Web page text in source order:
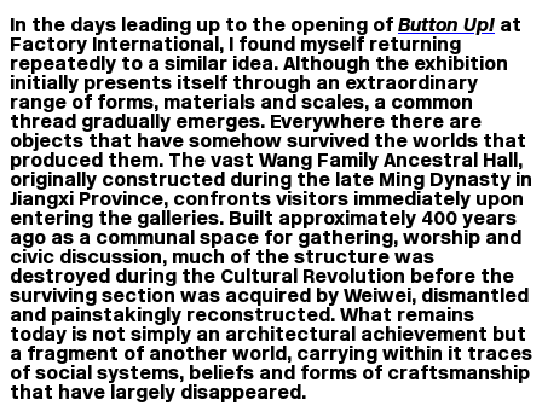
In the days leading up to the opening ofButton Up! at
Factory International, I found myself returning
repeatedly to a similar idea. Although the exhibition
initially presents itself through an extraordinary
range of forms, materials and scales, a common
thread gradually emerges. Everywhere there are
objects that have somehow survived the worlds that
produced them. The vast Wang Family Ancestral Hall,
originally constructed during the late Ming Dynasty in
Jiangxi Province, confronts visitors immediately upon
entering the galleries. Built approximately 400 years
ago as a communal space for gathering, worship and
civic discussion, much of the structure was
destroyed during the Cultural Revolution before the
surviving section was acquired by Weiwei, dismantled
and painstakingly reconstructed. What remains
today is not simply an architectural achievement but
a fragment of another world, carrying within it traces
of social systems, beliefs and forms of craftsmanship
that have largely disappeared.